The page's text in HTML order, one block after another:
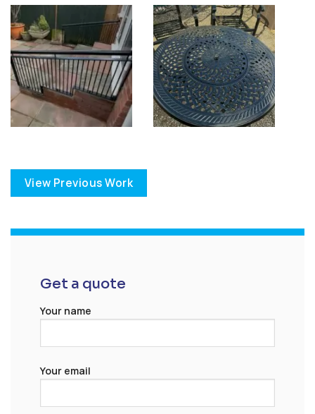
View Previous Work
Get a quote
Your name
Your email